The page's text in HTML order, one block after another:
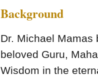
Background
Dr. Michael Mamas
beloved Guru,
Wisdom in the